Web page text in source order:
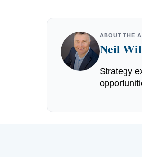
ABOUT THE
Neil
Strategy